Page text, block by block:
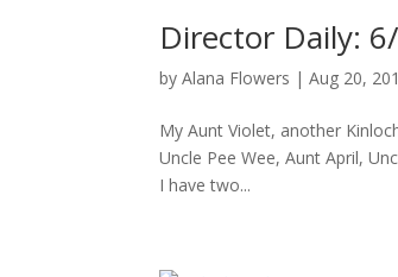
Director Daily:
byAlana Flowers |Aug 20,
My Aunt Violet, another
Uncle Pee Wee, Aunt April,
I have two...